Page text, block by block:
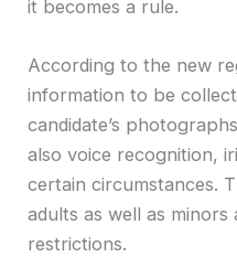
it becomes a rule.
According to the new
information to be
candidate’s
also voice recognition,
certain circumstances.
adults as well as
restrictions.